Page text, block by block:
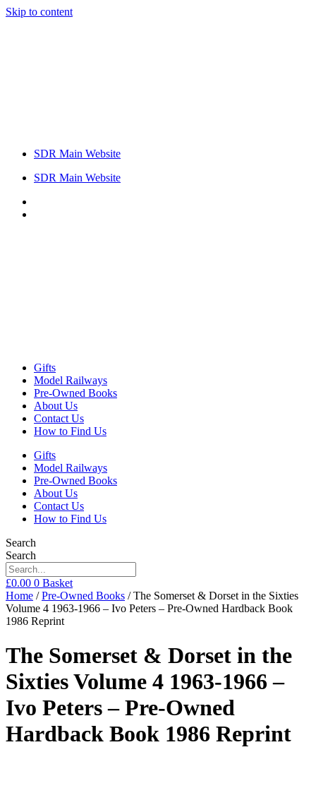
Skip to content
SDR Main Website
SDR Main Website
Gifts
Model Railways
Pre-Owned Books
About Us
Contact Us
How to Find Us
Gifts
Model Railways
Pre-Owned Books
About Us
Contact Us
How to Find Us
Search
Search
£0.00 0 Basket
Home /Pre-Owned Books / The Somerset & Dorset in the Sixties
Volume 4 1963-1966 – Ivo Peters – Pre-Owned Hardback Book
1986 Reprint
The Somerset & Dorset in the
Sixties Volume 4 1963-1966 –
Ivo Peters – Pre-Owned
Hardback Book 1986 Reprint